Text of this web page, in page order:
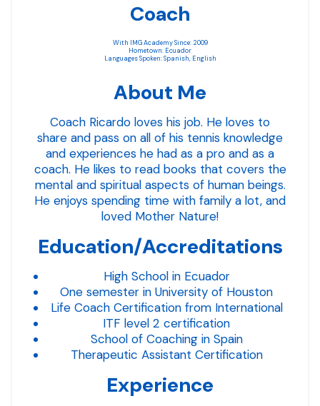
Coach
With IMG Academy Since: 2009
Hometown: Ecuador
Languages Spoken: Spanish, English
About Me
Coach Ricardo loves his job. He loves to
share and pass on all of his tennis knowledge
and experiences he had as a pro and as a
coach. He likes to read books that covers the
mental and spiritual aspects of human beings.
He enjoys spending time with family a lot, and
loved Mother Nature!
Education/Accreditations
High School in Ecuador
One semester in University of Houston
Life Coach Certification from International
ITF level 2 certification
School of Coaching in Spain
Therapeutic Assistant Certification
Experience